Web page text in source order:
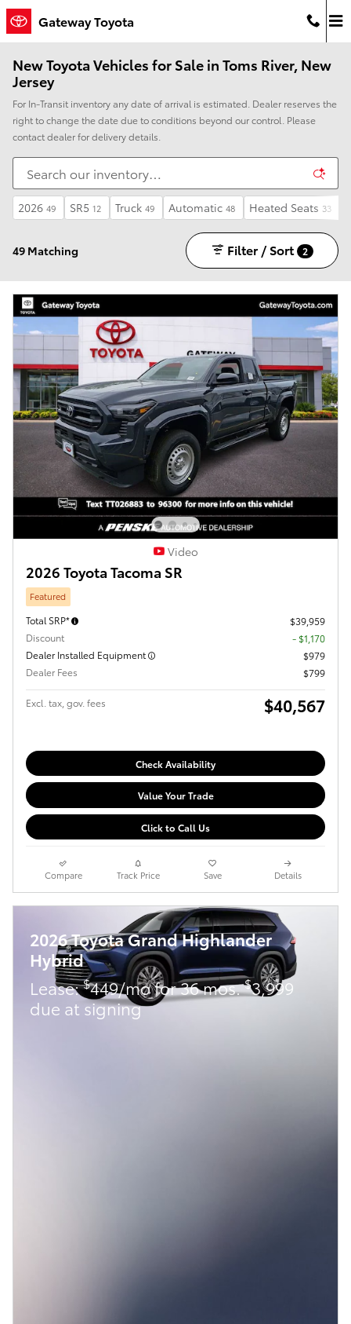
Skip to main content
Gateway Toyota
New Toyota Vehicles for Sale in Toms River, New
Jersey
For In-Transit inventory any date of arrival is estimated. Dealer reserves the
right to change the date due to conditions beyond our control. Please
contact dealer for delivery details.
2026 49 SR5 12 Truck 49 Automatic 48 Heated Seats 33
49 Matching Filter / Sort 2
Video
2026 Toyota Tacoma SR
Featured
Total SRP*
$39,959
Discount
- $1,170
Dealer Installed Equipment
$979
Dealer Fees
$799
Excl. tax, gov. fees $40,567
Check Availability
Value Your Trade
Click to Call Us
Compare Track Price Save Details
2026 Toyota Grand Highlander
Hybrid
Lease:$449/mo for 36 mos.$3,999
due at signing